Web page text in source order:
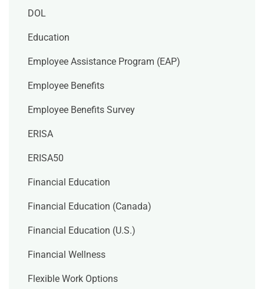
DOL
Education
Employee Assistance Program (EAP)
Employee Benefits
Employee Benefits Survey
ERISA
ERISA50
Financial Education
Financial Education (Canada)
Financial Education (U.S.)
Financial Wellness
Flexible Work Options